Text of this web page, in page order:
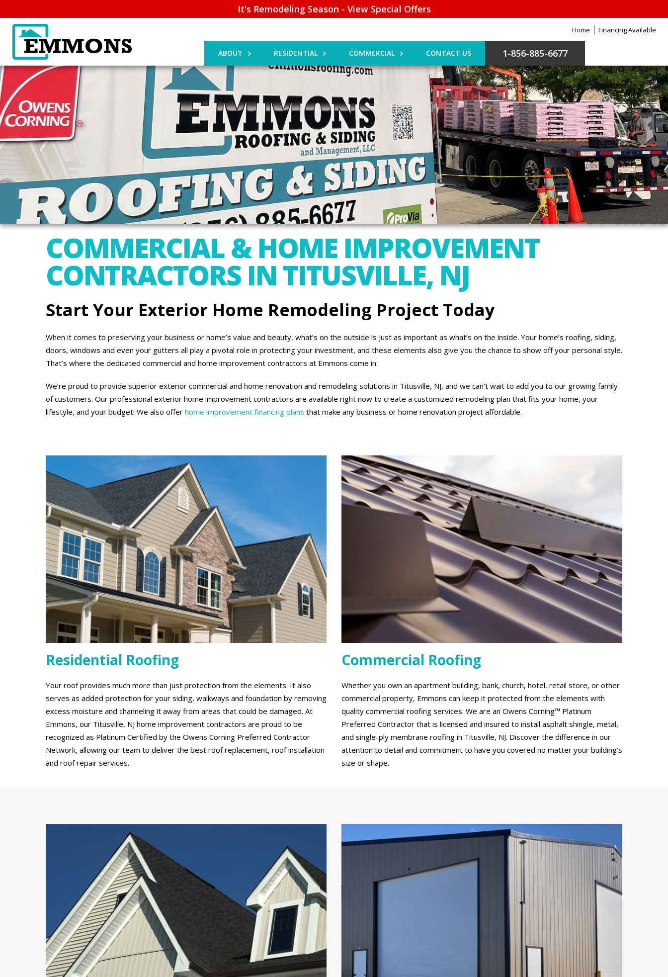
It's Remodeling Season - View Special Offers
Home Financing Available
ABOUT RESIDENTIAL COMMERCIAL CONTACT US 1-856-885-6677
COMMERCIAL & HOME IMPROVEMENT
CONTRACTORS IN TITUSVILLE, NJ
Start Your Exterior Home Remodeling Project Today
When it comes to preserving your business or home’s value and beauty, what’s on the outside is just as important as what’s on the inside. Your home’s roofing, siding,
doors, windows and even your gutters all play a pivotal role in protecting your investment, and these elements also give you the chance to show off your personal style.
That’s where the dedicated commercial and home improvement contractors at Emmons come in.
We’re proud to provide superior exterior commercial and home renovation and remodeling solutions in Titusville, NJ, and we can’t wait to add you to our growing family
of customers. Our professional exterior home improvement contractors are available right now to create a customized remodeling plan that fits your home, your
lifestyle, and your budget! We also offer home improvement financing plans that make any business or home renovation project affordable.
Residential Roofing
Your roof provides much more than just protection from the elements. It also
serves as added protection for your siding, walkways and foundation by removing
excess moisture and channeling it away from areas that could be damaged. At
Emmons, our Titusville, NJ home improvement contractors are proud to be
recognized as Platinum Certified by the Owens Corning Preferred Contractor
Network, allowing our team to deliver the best roof replacement, roof installation
and roof repair services.
Commercial Roofing
Whether you own an apartment building, bank, church, hotel, retail store, or other
commercial property, Emmons can keep it protected from the elements with
quality commercial roofing services. We are an Owens Corning™ Platinum
Preferred Contractor that is licensed and insured to install asphalt shingle, metal,
and single-ply membrane roofing in Titusville, NJ. Discover the difference in our
attention to detail and commitment to have you covered no matter your building’s
size or shape.